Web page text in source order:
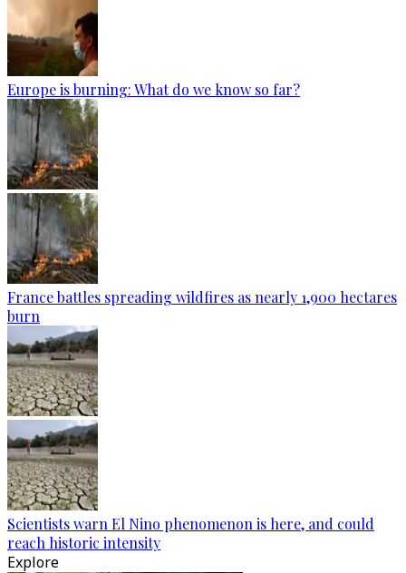
Europe is burning: What do we know so far?
France battles spreading wildfires as nearly 1,900 hectares
burn
Scientists warn El Nino phenomenon is here, and could
reach historic intensity
Explore